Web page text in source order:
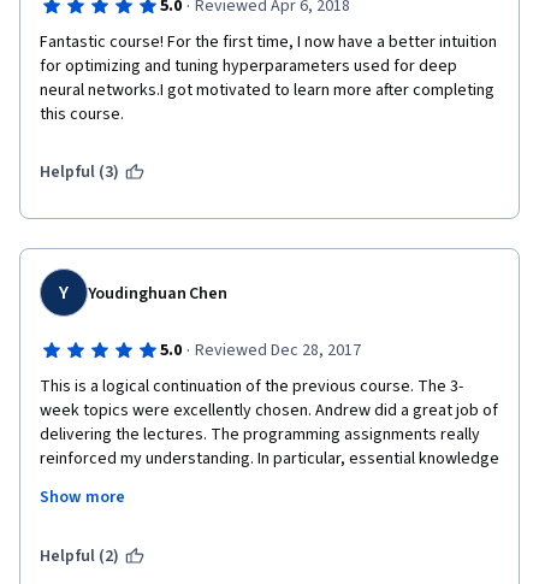
5.0 · Reviewed Apr 6, 2018
Fantastic course! For the first time, I now have a better intuition
for optimizing and tuning hyperparameters used for deep
neural networks.I got motivated to learn more after completing
this course.
Helpful (3)
Y Youdinghuan Chen
5.0 · Reviewed Dec 28, 2017
This is a logical continuation of the previous course. The 3-
week topics were excellently chosen. Andrew did a great job of
delivering the lectures. The programming assignments really
reinforced my understanding. In particular, essential knowledge
programming assignments for review and ease of reference.
was appropriate. I especially appreciate the instructional team
Show more
Helpful (2)